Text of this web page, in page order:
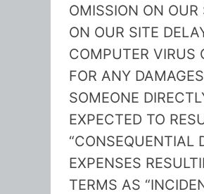
OMISSION ON
ON OUR SITE
COMPUTER VIRUS
FOR ANY
SOMEONE
EXPECTED TO
“CONSEQUENTIAL
EXPENSES
TERMS AS